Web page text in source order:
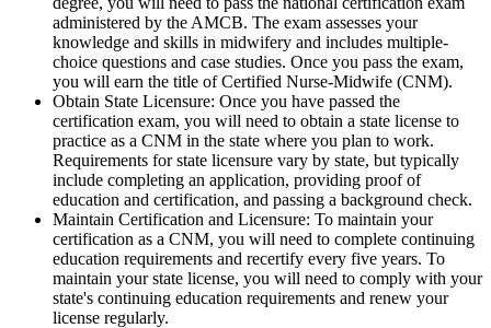
administered by the AMCB. The exam assesses your
knowledge and skills in midwifery and includes multiple-
choice questions and case studies. Once you pass the exam,
you will earn the title of Certified Nurse-Midwife (CNM).
Obtain State Licensure: Once you have passed the
certification exam, you will need to obtain a state license to
practice as a CNM in the state where you plan to work.
Requirements for state licensure vary by state, but typically
include completing an application, providing proof of
education and certification, and passing a background check.
Maintain Certification and Licensure: To maintain your
certification as a CNM, you will need to complete continuing
education requirements and recertify every five years. To
maintain your state license, you will need to comply with your
state's continuing education requirements and renew your
license regularly.